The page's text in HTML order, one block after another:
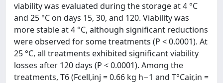
viability was evaluated during the storage at 4 °C
and 25 °C on days 15, 30, and 120. Viability was
more stable at 4 °C, although significant reductions
were observed for some treatments (P < 0.0001). At
25 °C, all treatments exhibited significant viability
losses after 120 days (P < 0.0001). Among the
treatments, T6 (Fcell,inj = 0.66 kg h−1 and T°Cair,in =